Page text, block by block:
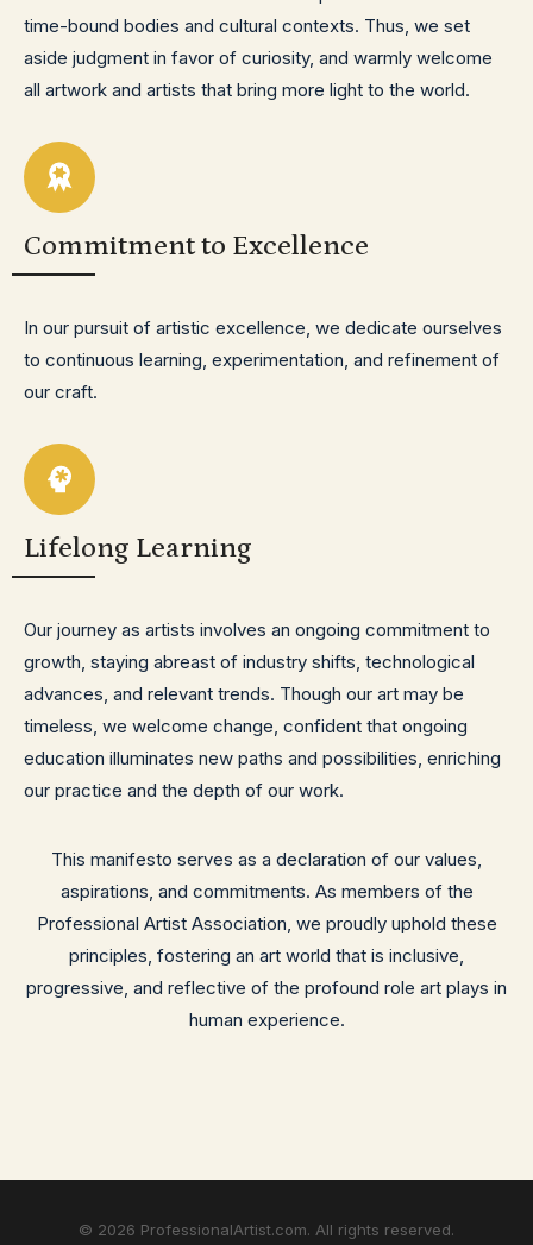
time-bound bodies and cultural contexts. Thus, we set
aside judgment in favor of curiosity, and warmly welcome
all artwork and artists that bring more light to the world.
Commitment to Excellence
In our pursuit of artistic excellence, we dedicate ourselves
to continuous learning, experimentation, and refinement of
our craft.
Lifelong Learning
Our journey as artists involves an ongoing commitment to
growth, staying abreast of industry shifts, technological
advances, and relevant trends. Though our art may be
timeless, we welcome change, confident that ongoing
education illuminates new paths and possibilities, enriching
our practice and the depth of our work.
This manifesto serves as a declaration of our values,
aspirations, and commitments. As members of the
Professional Artist Association, we proudly uphold these
principles, fostering an art world that is inclusive,
progressive, and reflective of the profound role art plays in
human experience.
© 2026 ProfessionalArtist.com. All rights reserved.